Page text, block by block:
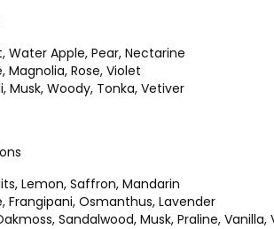
Water Apple, Pear, Nectarine
Magnolia, Rose, Violet
Musk, Woody, Tonka, Vetiver
Lemon, Saffron, Mandarin
Frangipani, Osmanthus, Lavender
Sandalwood, Musk, Praline, Vanilla,